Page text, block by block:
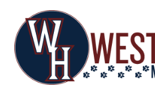
content
Home of the Wildcats